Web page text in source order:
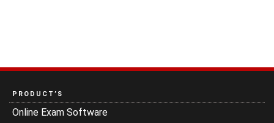
PRODUCT’S
Online Exam Software